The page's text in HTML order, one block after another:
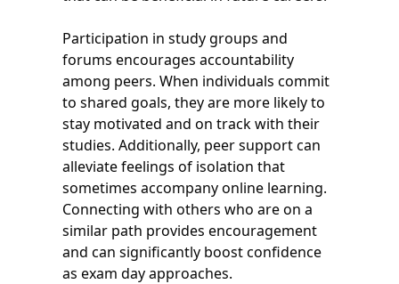
Participation in study groups and
forums encourages accountability
among peers. When individuals commit
to shared goals, they are more likely to
stay motivated and on track with their
studies. Additionally, peer support can
alleviate feelings of isolation that
sometimes accompany online learning.
Connecting with others who are on a
similar path provides encouragement
and can significantly boost confidence
as exam day approaches.